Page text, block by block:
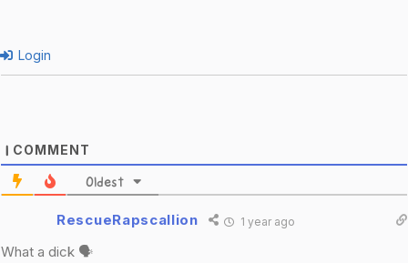
Login
COMMENT
Oldest
RescueRapscallion 1 year ago
What a dick 🗣